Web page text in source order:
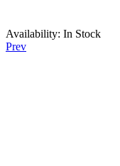
Availability: In Stock
Prev